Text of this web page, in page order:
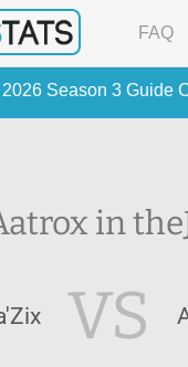
2026 Season 3 Guide
FAQ
in the
VS